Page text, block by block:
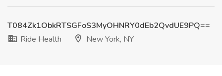
T084Zk1ObkRTSGFoS3MyOHNRY0dEb2QvdUE9PQ==
Ride Health
New York, NY